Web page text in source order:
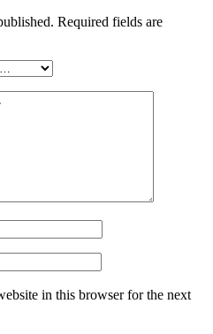
Required fields are
in this browser for the next